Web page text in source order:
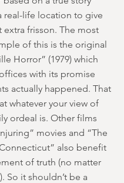
real-life location to give
extra frisson. The most
of this is the original
Horror” (1979) which
with its promise
actually happened. That
whatever your view of
ordeal is. Other films
movies and “The
also benefit
of truth (no matter
So it shouldn’t be a